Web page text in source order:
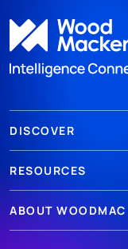
DISCOVER
RESOURCES
ABOUT WOODMAC